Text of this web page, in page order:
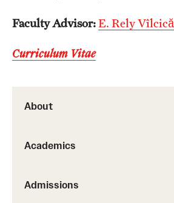
Graduate Research
Faculty Research
Research Administration
Liberal Arts
About
Academics
Admissions
Faculty Advisor:E. Rely Vîlcică
Curriculum Vitae